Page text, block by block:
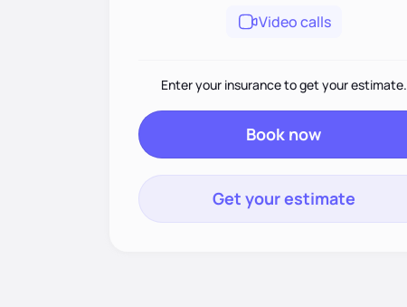
Video calls
Enter your insurance to get your estimate.
Book now
Get your estimate